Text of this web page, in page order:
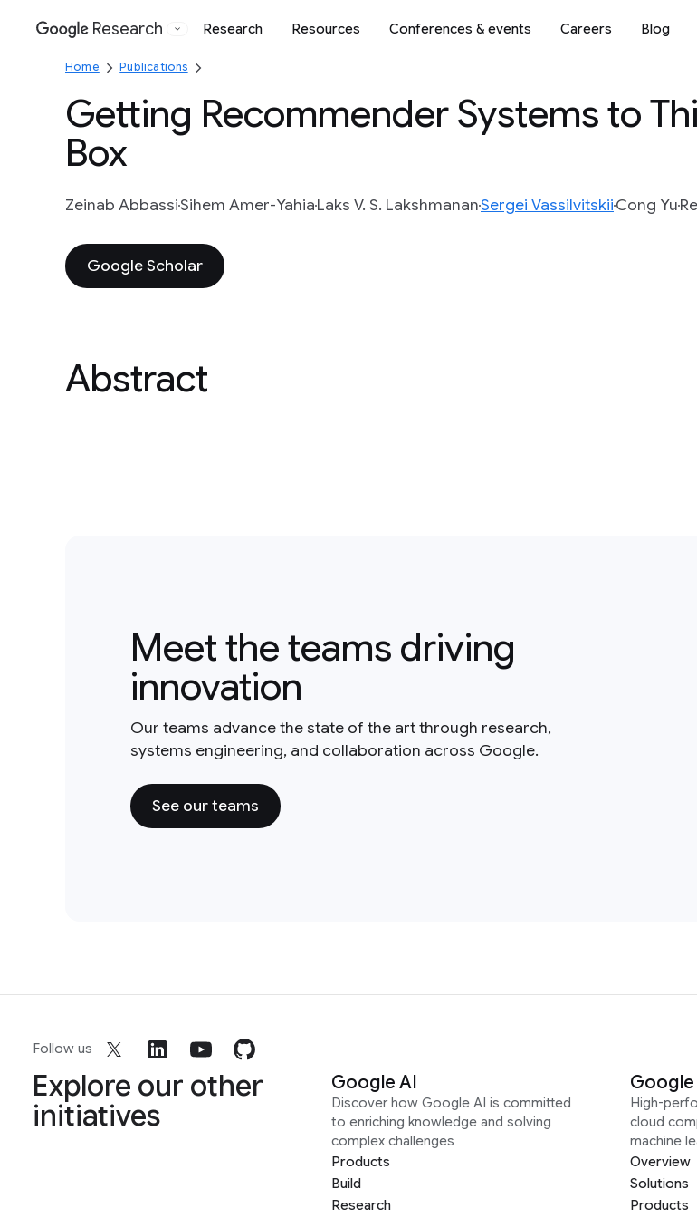
Google
Research Research Resources Conferences & events Careers Blog
Home Publications
Getting Recommender Systems to
Box
Zeinab AbbassiSihem Amer-YahiaLaks V. S. LakshmananSergei VassilvitskiiCong Yu
Google Scholar
Abstract
Meet the teams driving
innovation
Our teams advance the state of the art through research,
systems engineering, and collaboration across Google.
See our teams
Follow us
Explore our other
initiatives
Google AI
Discover how Google AI is committed
to enriching knowledge and solving
complex challenges
Products
Build
Research
High-
cloud
machine
Overview
Solutions
Products